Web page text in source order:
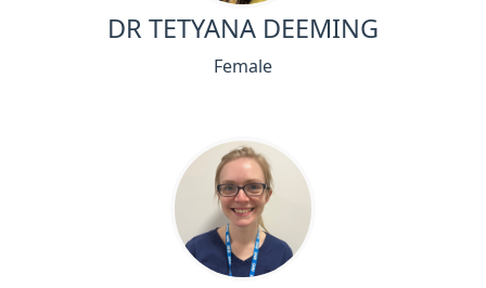
DR TETYANA DEEMING
Female